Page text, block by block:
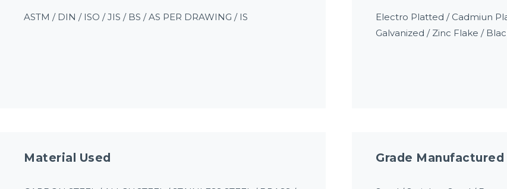
ASTM / DIN / ISO / JIS / BS / AS PER DRAWING / IS
Electro Platted / Cadmiun
Galvanized / Zinc Flake /
Material Used Grade Manufactured